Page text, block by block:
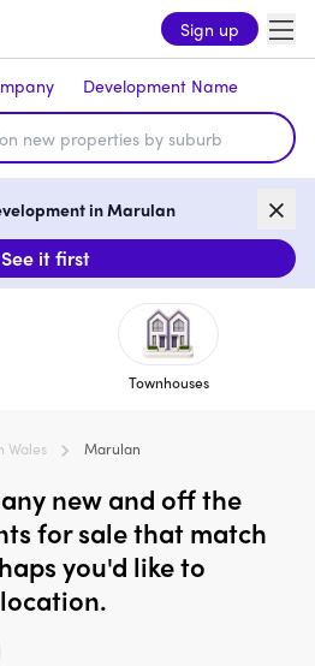
Sign up
Development Name
in Marulan
See it first
Townhouses
Wales Marulan
new and off the
for sale that match
you'd like to